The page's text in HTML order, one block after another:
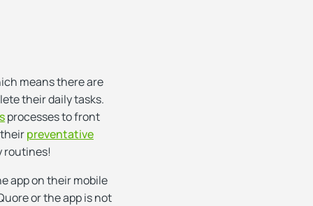
means there are
their daily tasks.
processes to front
preventative
routines!
app on their mobile
or the app is not